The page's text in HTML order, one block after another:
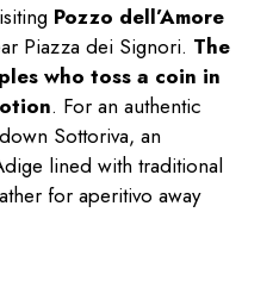
Pozzo dell’Amore
Piazza dei Signori. The
who toss a coin in
. For an authentic
Sottoriva, an
lined with traditional
for aperitivo away